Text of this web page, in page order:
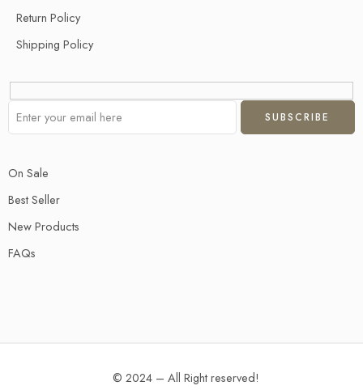
Return Policy
Shipping Policy
On Sale
Best Seller
New Products
FAQs
© 2024 – All Right reserved!